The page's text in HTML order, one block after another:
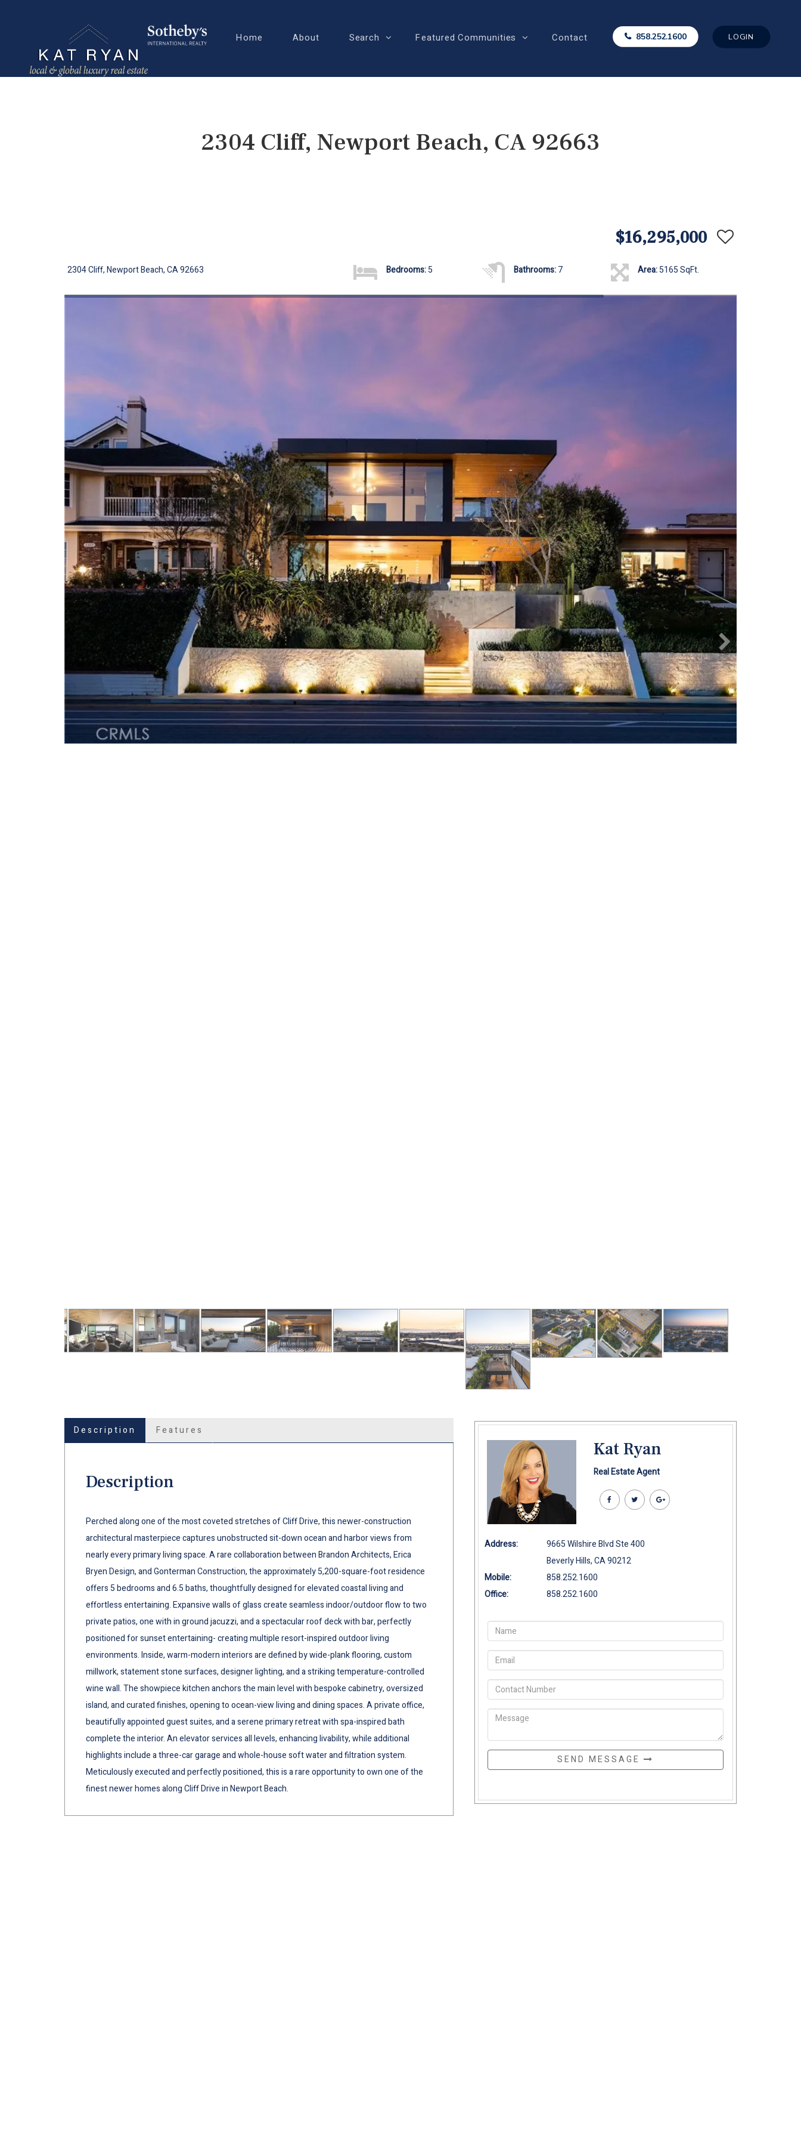
Home About Search Featured Communities Contact 858.252.1600 LOGIN
2304 Cliff, Newport Beach, CA 92663
$16,295,000
2304 Cliff, Newport Beach, CA 92663 Bedrooms:5 Bathrooms:7 Area:5165 SqFt.
Description Features
Description
Perched along one of the most coveted stretches of Cliff Drive, this newer-construction
architectural masterpiece captures unobstructed sit-down ocean and harbor views from
nearly every primary living space. A rare collaboration between Brandon Architects, Erica
Bryen Design, and Gonterman Construction, the approximately 5,200-square-foot residence
offers 5 bedrooms and 6.5 baths, thoughtfully designed for elevated coastal living and
effortless entertaining. Expansive walls of glass create seamless indoor/outdoor flow to two
private patios, one with in ground jacuzzi, and a spectacular roof deck with bar, perfectly
positioned for sunset entertaining- creating multiple resort-inspired outdoor living
environments. Inside, warm-modern interiors are defined by wide-plank flooring, custom
millwork, statement stone surfaces, designer lighting, and a striking temperature-controlled
wine wall. The showpiece kitchen anchors the main level with bespoke cabinetry, oversized
island, and curated finishes, opening to ocean-view living and dining spaces. A private office,
beautifully appointed guest suites, and a serene primary retreat with spa-inspired bath
complete the interior. An elevator services all levels, enhancing livability, while additional
highlights include a three-car garage and whole-house soft water and filtration system.
Meticulously executed and perfectly positioned, this is a rare opportunity to own one of the
finest newer homes along Cliff Drive in Newport Beach.
Kat Ryan
Real Estate Agent
Address:
9665 Wilshire Blvd Ste 400
Beverly Hills, CA 90212
Mobile:
858.252.1600
Office:
858.252.1600
SEND MESSAGE